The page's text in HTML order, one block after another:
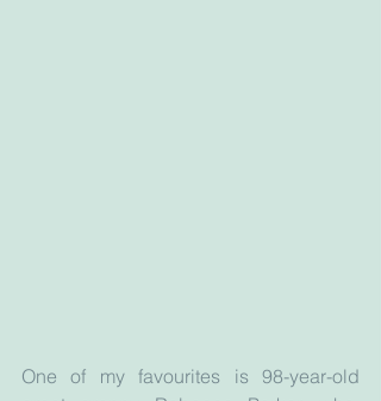
One of my favourites is 98-year-old